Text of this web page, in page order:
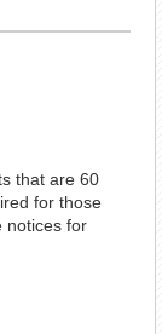
that are 60
for those
notices for